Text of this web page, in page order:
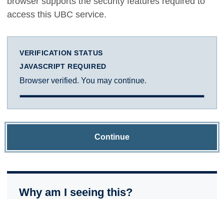
access this UBC service.
VERIFICATION STATUS
JAVASCRIPT REQUIRED
Browser verified. You may continue.
Continue
Why am I seeing this?